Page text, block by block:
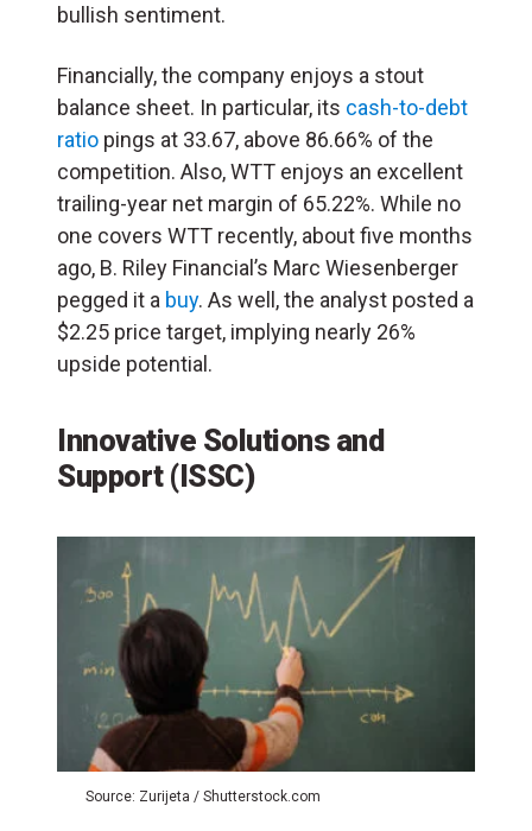
bullish sentiment.
Financially, the company enjoys a stout
balance sheet. In particular, its cash-to-debt
ratio pings at 33.67, above 86.66% of the
competition. Also, WTT enjoys an excellent
trailing-year net margin of 65.22%. While no
one covers WTT recently, about five months
ago, B. Riley Financial’s Marc Wiesenberger
pegged it a buy. As well, the analyst posted a
$2.25 price target, implying nearly 26%
upside potential.
Innovative Solutions and
Support (ISSC)
Source: Zurijeta / Shutterstock.com